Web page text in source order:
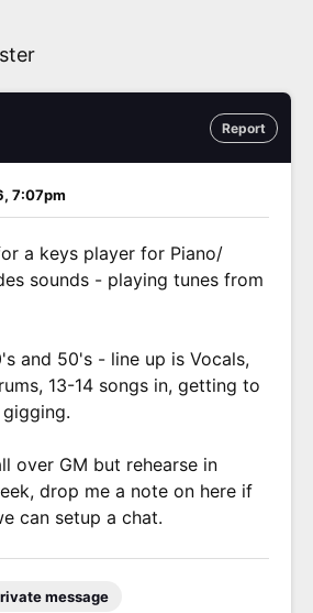
Report
7:07pm
a keys player for Piano/
sounds - playing tunes from
and 50's - line up is Vocals,
13-14 songs in, getting to
over GM but rehearse in
drop me a note on here if
can setup a chat.
message